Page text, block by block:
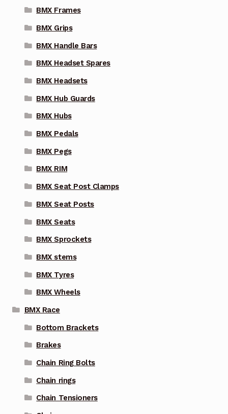
BMX Frames
BMX Grips
BMX Handle Bars
BMX Headset Spares
BMX Headsets
BMX Hub Guards
BMX Hubs
BMX Pedals
BMX Pegs
BMX RIM
BMX Seat Post Clamps
BMX Seat Posts
BMX Seats
BMX Sprockets
BMX stems
BMX Tyres
BMX Wheels
BMX Race
Bottom Brackets
Brakes
Chain Ring Bolts
Chain rings
Chain Tensioners